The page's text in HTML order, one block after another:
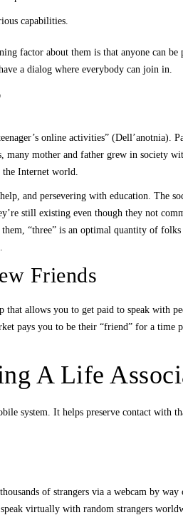
capabilities.
factor about them is that anyone can
a dialog where everybody can join in.
online activities” (Dell’anotnia).
mother and father grew in society
Internet world.
and persevering with education. The
still existing even though they not
“three” is an optimal quantity of
Friends
allows you to get paid to speak with
pays you to be their “friend” for a time
A Life
system. It helps preserve contact
of strangers via a webcam by
virtually with random strangers